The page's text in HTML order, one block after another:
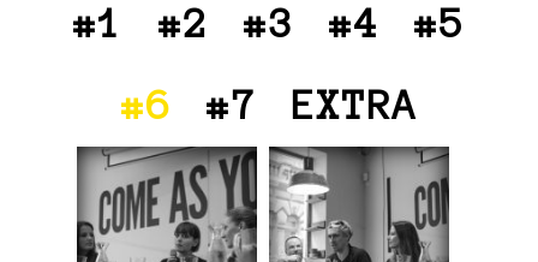
#1 #2 #3 #4
#5
#6
#7 EXTRA